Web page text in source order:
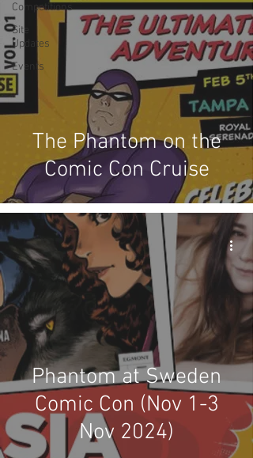
Competitions
Site
Updates
Events
The Phantom on the
Comic Con Cruise
Phantom at Sweden
Comic Con (Nov 1-3
Nov 2024)